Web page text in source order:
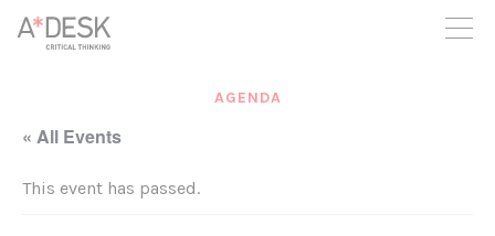
you believe in A*DESK, we need your backing to be able to
continue. You can now participate in the project by supporting
it. You can choose how much you want to contribute to the
AGENDA
« All Events
This event has passed.